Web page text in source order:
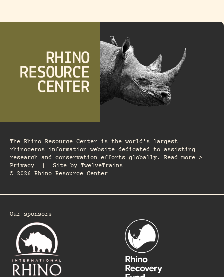
The Rhino Resource Center is the world's largest
rhinoceros information website dedicated to assisting
research and conservation efforts globally. Read more >
Privacy
Site by TwelveTrains
© 2026 Rhino Resource Center
Our sponsors